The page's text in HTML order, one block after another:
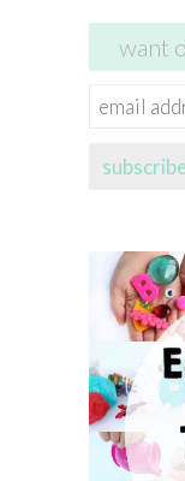
want
email